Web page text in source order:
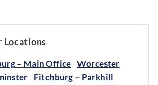
Locations
– Main Office Worcester
Fitchburg – Parkhill